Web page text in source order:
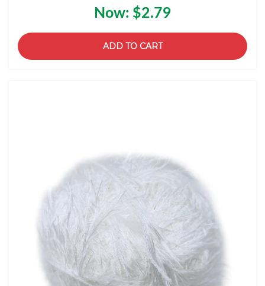
Now: $2.79
ADD TO CART